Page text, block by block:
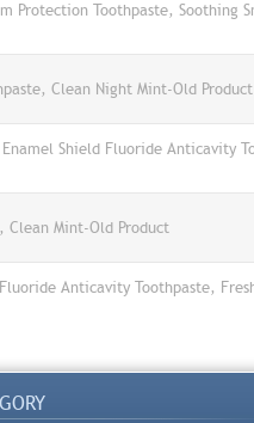
Protection Toothpaste, Soothing
Clean Night Mint-Old Product
Shield Fluoride Anticavity
Clean Mint-Old Product
Anticavity Toothpaste,